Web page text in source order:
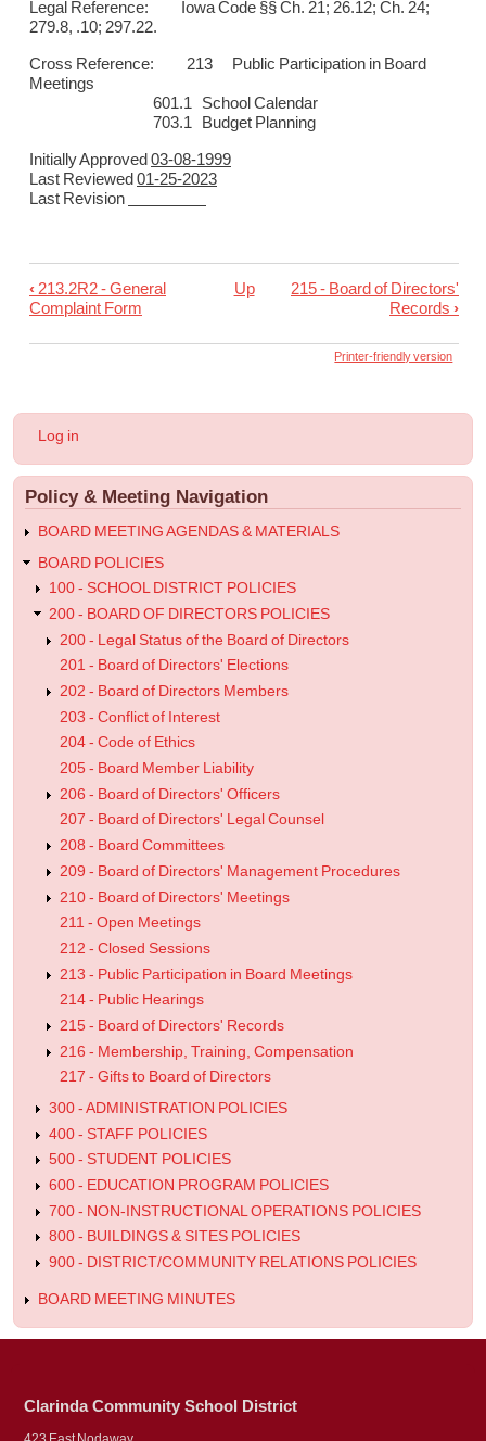
Legal Reference: Iowa Code §§ Ch. 21; 26.12; Ch. 24;
279.8, .10; 297.22.
Cross Reference: 213 Public Participation in Board
Meetings
601.1 School Calendar
703.1 Budget Planning
Initially Approved03-08-1999
Last Reviewed01-25-2023
Last Revision
Book
traversal
214
Public
Hearings
‹ 213.2R2 - General
Complaint Form
Up
215 - Board of Directors'
Records ›
Printer-friendly version
User
menu
Log in
Policy & Meeting Navigation
BOARD MEETING AGENDAS & MATERIALS
BOARD POLICIES
100 - SCHOOL DISTRICT POLICIES
200 - BOARD OF DIRECTORS POLICIES
200 - Legal Status of the Board of Directors
201 - Board of Directors' Elections
202 - Board of Directors Members
203 - Conflict of Interest
204 - Code of Ethics
205 - Board Member Liability
206 - Board of Directors' Officers
207 - Board of Directors' Legal Counsel
208 - Board Committees
209 - Board of Directors' Management Procedures
210 - Board of Directors' Meetings
211 - Open Meetings
212 - Closed Sessions
213 - Public Participation in Board Meetings
214 - Public Hearings
215 - Board of Directors' Records
216 - Membership, Training, Compensation
217 - Gifts to Board of Directors
300 - ADMINISTRATION POLICIES
400 - STAFF POLICIES
500 - STUDENT POLICIES
600 - EDUCATION PROGRAM POLICIES
700 - NON-INSTRUCTIONAL OPERATIONS POLICIES
800 - BUILDINGS & SITES POLICIES
900 - DISTRICT/COMMUNITY RELATIONS POLICIES
BOARD MEETING MINUTES
Clarinda Community School District